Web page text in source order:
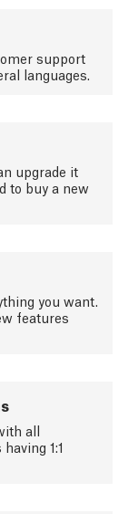
support
languages.
upgrade it
to buy a new
you want.
features
all
1:1